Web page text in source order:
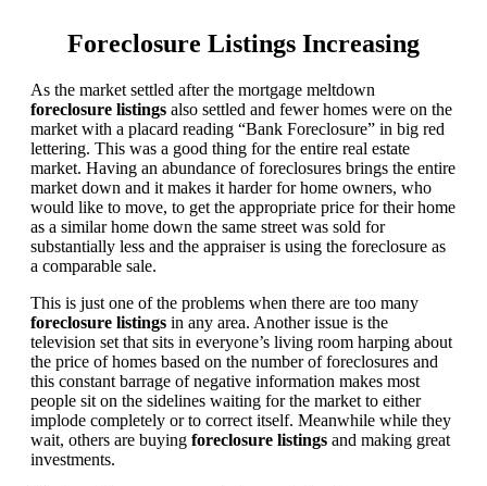
Foreclosure Listings Increasing
As the market settled after the mortgage meltdown
foreclosure listings also settled and fewer homes were on the
market with a placard reading “Bank Foreclosure” in big red
lettering. This was a good thing for the entire real estate
market. Having an abundance of foreclosures brings the entire
market down and it makes it harder for home owners, who
would like to move, to get the appropriate price for their home
as a similar home down the same street was sold for
substantially less and the appraiser is using the foreclosure as
a comparable sale.
This is just one of the problems when there are too many
foreclosure listings in any area. Another issue is the
television set that sits in everyone’s living room harping about
the price of homes based on the number of foreclosures and
this constant barrage of negative information makes most
people sit on the sidelines waiting for the market to either
implode completely or to correct itself. Meanwhile while they
wait, others are buying foreclosure listings and making great
investments.